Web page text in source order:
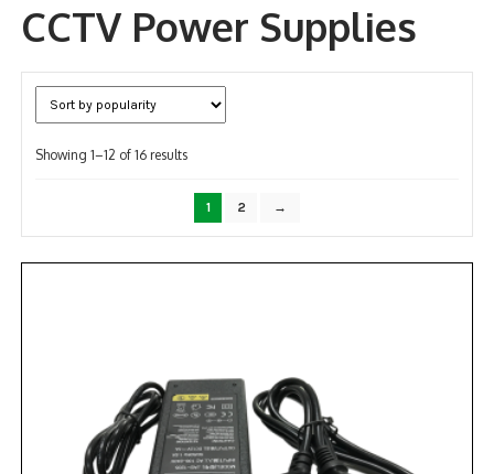
SECURITY CAMERAS
NDAA COMPLIANT PRODUCTS
CCTV Power Supplies
Showing 1–12 of 16 resultsSorted
popularity
1 2 →